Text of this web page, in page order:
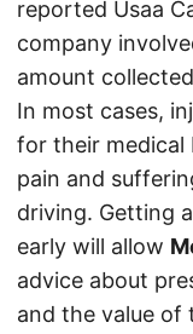
reported Usaa
company
amount
In most cases,
for their medical
pain and
driving. Getting
early will allow
advice about
and the value of